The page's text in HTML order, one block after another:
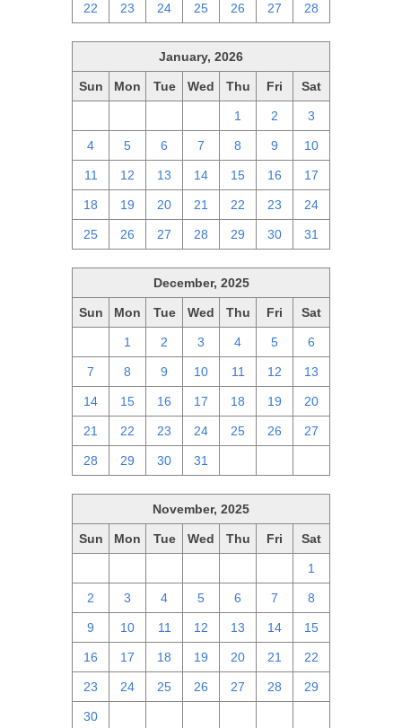
22 23 24 25 26 27 28
January, 2026
Sun Mon Tue Wed Thu Fri Sat
1 2 3
4 5 6 7 8 9 10
11 12 13 14 15 16 17
18 19 20 21 22 23 24
25 26 27 28 29 30 31
December, 2025
Sun Mon Tue Wed Thu Fri Sat
1 2 3 4 5 6
7 8 9 10 11 12 13
14 15 16 17 18 19 20
21 22 23 24 25 26 27
28 29 30 31
November, 2025
Sun Mon Tue Wed Thu Fri Sat
1
2 3 4 5 6 7 8
9 10 11 12 13 14 15
16 17 18 19 20 21 22
23 24 25 26 27 28 29
30